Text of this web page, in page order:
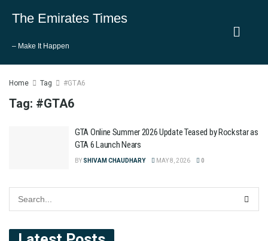
The Emirates Times
– Make It Happen
Home Tag #GTA6
Tag: #GTA6
GTA Online Summer 2026 Update Teased by Rockstar as
GTA 6 Launch Nears
BY SHIVAM CHAUDHARY MAY 8, 2026 0